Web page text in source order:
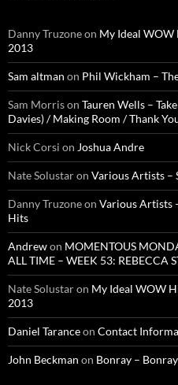
Danny Truzoneon My Ideal
2013
Sam altman on Phil Wickham –
Sam Morrison Tauren Wells –
Davies) / Making Room / Thank
Nick Corsi on Joshua Andre
Nate Solustaron Various Artists –
Danny Truzoneon Various Artists
Hits
Andrewon MOMENTOUS
ALL TIME – WEEK 53: REBECCA
Nate Solustaron My Ideal WOW
2013
Daniel Taranceon Contact
John Beckman on Bonray –